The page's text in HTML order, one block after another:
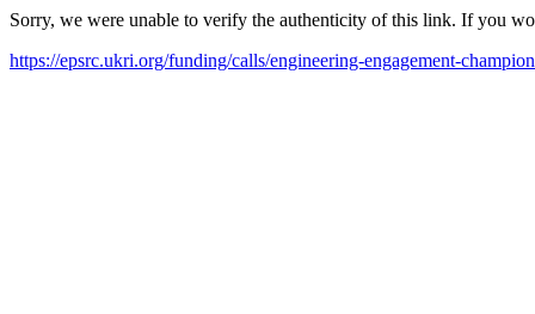
Sorry, we were unable to verify the authenticity of this link. If you
https://epsrc.ukri.org/funding/calls/engineering-engagement-